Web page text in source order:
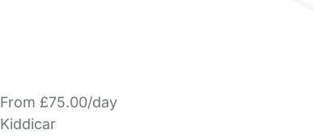
From £75.00/day
Kiddicar